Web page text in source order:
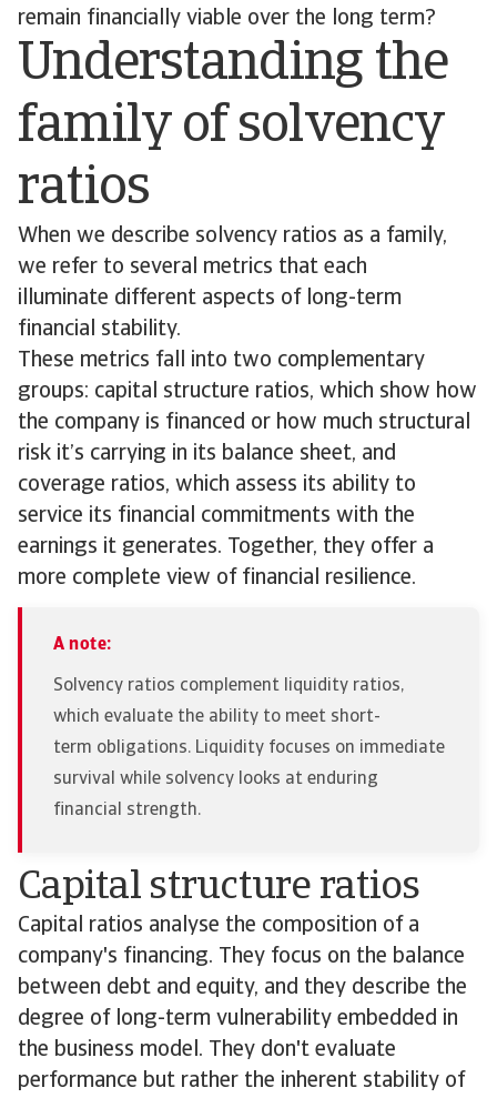
remain financially viable over the long term?
Understanding the
family of solvency
ratios
When we describe solvency ratios as a family,
we refer to several metrics that each
illuminate different aspects of long-term
financial stability.
These metrics fall into two complementary
groups: capital structure ratios, which show how
the company is financed or how much structural
risk it’s carrying in its balance sheet, and
coverage ratios, which assess its ability to
service its financial commitments with the
earnings it generates. Together, they offer a
more complete view of financial resilience.
A note:
Solvency ratios complement liquidity ratios,
which evaluate the ability to meet short-
term obligations. Liquidity focuses on immediate
survival while solvency looks at enduring
financial strength.
Capital structure ratios
Capital ratios analyse the composition of a
company's financing. They focus on the balance
between debt and equity, and they describe the
degree of long-term vulnerability embedded in
the business model. They don't evaluate
performance but rather the inherent stability of